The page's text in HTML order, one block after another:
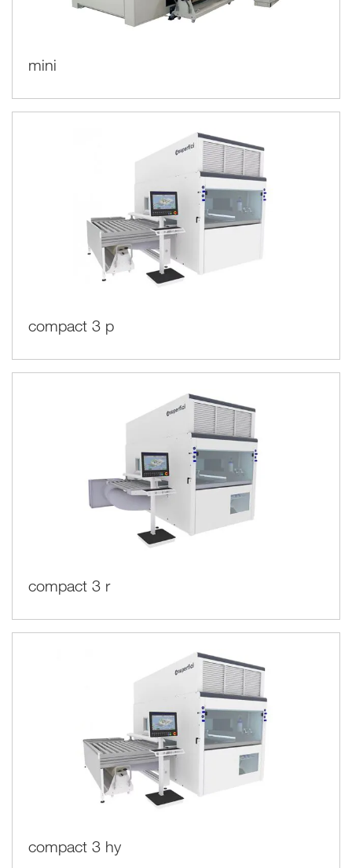
mini
compact 3 p
compact 3 r
compact 3 hy